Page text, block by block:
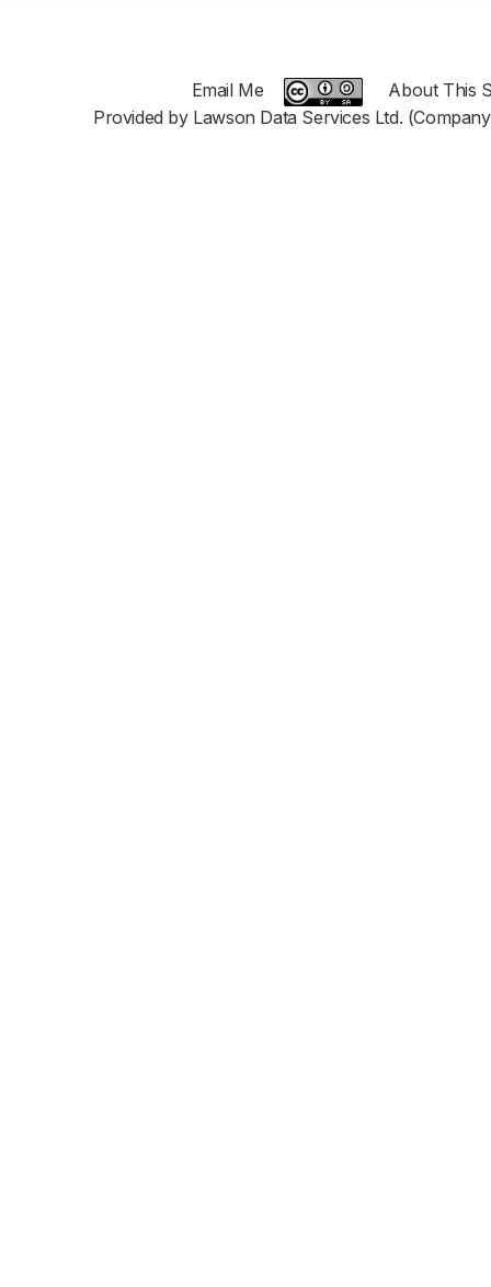
Email Me
About This
Provided by Lawson Data Services Ltd.